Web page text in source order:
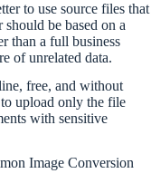
to use source files that
be based on a
than a full business
of unrelated data.
free, and without
to upload only the file
with sensitive
Image Conversion